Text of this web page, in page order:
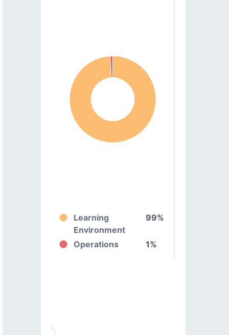
Learning
Environment
99%
Operations 1%